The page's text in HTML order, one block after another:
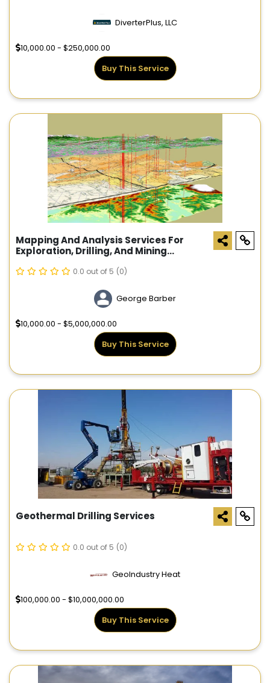
DiverterPlus, LLC
10,000.00 - $250,000.00
Buy This Service
Mapping And Analysis Services For
Exploration, Drilling, And Mining
Companies
0.0 out of 5 (0)
George Barber
10,000.00 - $5,000,000.00
Buy This Service
Geothermal Drilling Services
0.0 out of 5 (0)
GeoIndustry Heat
100,000.00 - $10,000,000.00
Buy This Service